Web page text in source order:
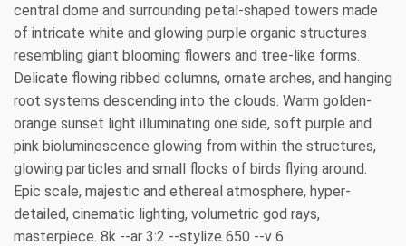
central dome and surrounding petal-shaped towers made
of intricate white and glowing purple organic structures
resembling giant blooming flowers and tree-like forms.
Delicate flowing ribbed columns, ornate arches, and hanging
root systems descending into the clouds. Warm golden-
orange sunset light illuminating one side, soft purple and
pink bioluminescence glowing from within the structures,
glowing particles and small flocks of birds flying around.
Epic scale, majestic and ethereal atmosphere, hyper-
detailed, cinematic lighting, volumetric god rays,
masterpiece. 8k --ar 3:2 --stylize 650 --v 6